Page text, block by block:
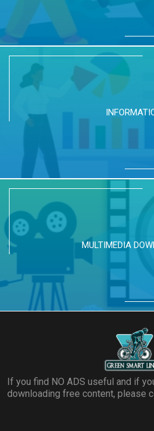
MULTIMEDIA
If you find NO ADS useful and if
downloading free content, please